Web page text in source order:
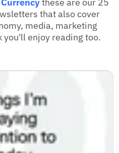
that also cover
media, marketing
you'll enjoy reading too.